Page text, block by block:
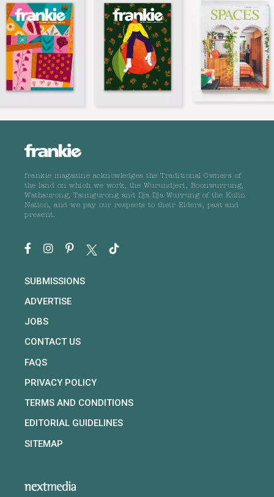
frankie magazine acknowledges the Traditional Owners of
the land on which we work, the Wurundjeri, Boonwurrung,
Wathaurong, Taungurong and Dja Dja Wurrung of the Kulin
Nation, and we pay our respects to their Elders, past and
present.
SUBMISSIONS
ADVERTISE
JOBS
CONTACT US
FAQS
PRIVACY POLICY
TERMS AND CONDITIONS
EDITORIAL GUIDELINES
SITEMAP